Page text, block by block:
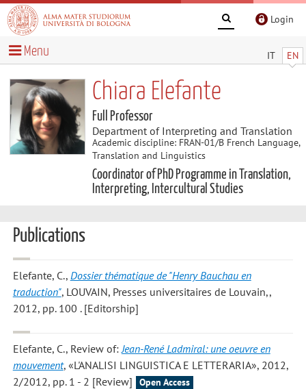
Login
IT EN
Menu
Chiara Elefante
Full Professor
Department of Interpreting and Translation
Academic discipline: FRAN-01/B French Language,
Translation and Linguistics
Coordinator of PhD Programme in Translation,
Interpreting, Intercultural Studies
Publications
Elefante, C., Dossier thématique de "Henry Bauchau en
traduction", LOUVAIN, Presses universitaires de Louvain,,
2012, pp. 100 . [Editorship]
Elefante, C., Review of: Jean-René Ladmiral: une oeuvre en
mouvement, «L'ANALISI LINGUISTICA E LETTERARIA», 2012,
2/2012, pp. 1 - 2 [Review]
Open Access